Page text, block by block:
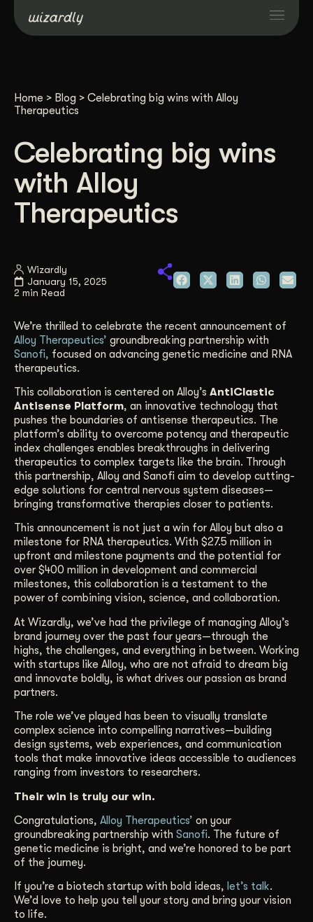
Projects
Resources
Case Studies
Get Started
Contact Us
Home > Blog > Celebrating big wins with Alloy
Therapeutics
Celebrating big wins
with Alloy
Therapeutics
Wizardly
January 15, 2025
2 min Read
We’re thrilled to celebrate the recent announcement of
Alloy Therapeutics’ groundbreaking partnership with
Sanofi, focused on advancing genetic medicine and RNA
therapeutics.
This collaboration is centered on Alloy’s AntiClastic
Antisense Platform, an innovative technology that
pushes the boundaries of antisense therapeutics. The
platform’s ability to overcome potency and therapeutic
index challenges enables breakthroughs in delivering
therapeutics to complex targets like the brain. Through
this partnership, Alloy and Sanofi aim to develop cutting-
edge solutions for central nervous system diseases—
bringing transformative therapies closer to patients.
This announcement is not just a win for Alloy but also a
milestone for RNA therapeutics. With $27.5 million in
upfront and milestone payments and the potential for
over $400 million in development and commercial
milestones, this collaboration is a testament to the
power of combining vision, science, and collaboration.
At Wizardly, we’ve had the privilege of managing Alloy’s
brand journey over the past four years—through the
highs, the challenges, and everything in between. Working
with startups like Alloy, who are not afraid to dream big
and innovate boldly, is what drives our passion as brand
partners.
The role we’ve played has been to visually translate
complex science into compelling narratives—building
design systems, web experiences, and communication
tools that make innovative ideas accessible to audiences
ranging from investors to researchers.
Their win is truly our win.
Congratulations, Alloy Therapeutics’ on your
groundbreaking partnership with Sanofi. The future of
genetic medicine is bright, and we’re honored to be part
of the journey.
If you’re a biotech startup with bold ideas, let’s talk.
We’d love to help you tell your story and bring your vision
to life.